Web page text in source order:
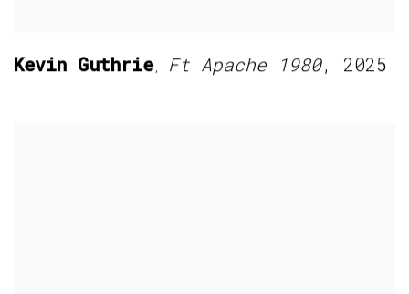
Kevin Guthrie, Ft Apache 1980, 2025